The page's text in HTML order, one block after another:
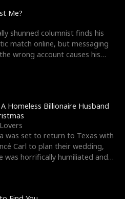
Me?
shunned columnist finds his
match online, but messaging
wrong account causes his
Homeless Billionaire Husband
was set to return to Texas with
Carl to plan their wedding,
was horrifically humiliated and